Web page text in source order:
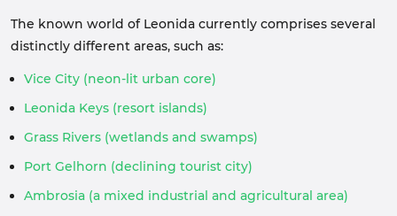
The known world of Leonida currently comprises several
distinctly different areas, such as:
Vice City (neon-lit urban core)
Leonida Keys (resort islands)
Grass Rivers (wetlands and swamps)
Port Gelhorn (declining tourist city)
Ambrosia (a mixed industrial and agricultural area)